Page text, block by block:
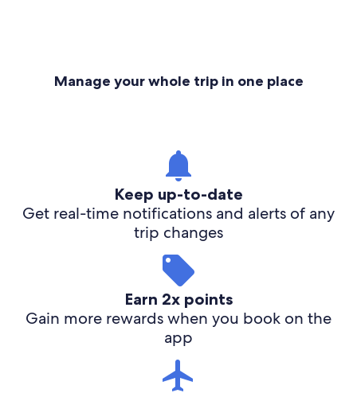
Manage your whole trip in one place
Keep up-to-date
Get real-time notifications and alerts of any
trip changes
Earn 2x points
Gain more rewards when you book on the
app